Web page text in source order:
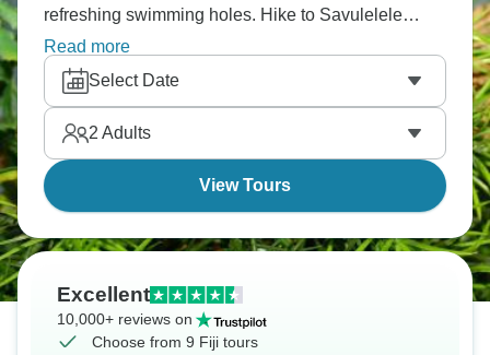
refreshing swimming holes. Hike to Savulelele
Waterfall, visit Nananu-i-Ra Island, and experience
Fijian hospitality at every turn. Village visits mean
participating in a kava ceremony (it's traditional,
tastes earthy, makes your mouth numb slightly).
Read more
Select Date
2 Adults
View Tours
Excellent
10,000+ reviews on
Choose from 9 Fiji tours